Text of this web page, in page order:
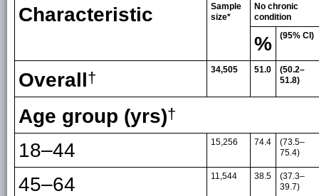
Characteristic
Sample
size*
No chronic
condition
% (95% CI)
Overall† 34,505 51.0
(50.2–
51.8)
Age group (yrs)†
18–44 15,256 74.4
(73.5–
75.4)
45–64 11,544 38.5
(37.3–
39.7)